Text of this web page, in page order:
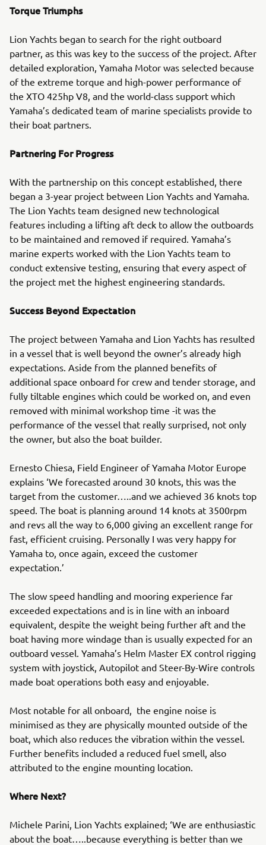
Torque Triumphs
Lion Yachts began to search for the right outboard
partner, as this was key to the success of the project. After
detailed exploration, Yamaha Motor was selected because
of the extreme torque and high-power performance of
the XTO 425hp V8, and the world-class support which
Yamaha’s dedicated team of marine specialists provide to
their boat partners.
Partnering For Progress
With the partnership on this concept established, there
began a 3-year project between Lion Yachts and Yamaha.
The Lion Yachts team designed new technological
features including a lifting aft deck to allow the outboards
to be maintained and removed if required. Yamaha’s
marine experts worked with the Lion Yachts team to
conduct extensive testing, ensuring that every aspect of
the project met the highest engineering standards.
Success Beyond Expectation
The project between Yamaha and Lion Yachts has resulted
in a vessel that is well beyond the owner’s already high
expectations. Aside from the planned benefits of
additional space onboard for crew and tender storage, and
fully tiltable engines which could be worked on, and even
removed with minimal workshop time -it was the
performance of the vessel that really surprised, not only
the owner, but also the boat builder.
Ernesto Chiesa, Field Engineer of Yamaha Motor Europe
explains ‘We forecasted around 30 knots, this was the
target from the customer…..and we achieved 36 knots top
speed. The boat is planning around 14 knots at 3500rpm
and revs all the way to 6,000 giving an excellent range for
fast, efficient cruising. Personally I was very happy for
Yamaha to, once again, exceed the customer
expectation.’
The slow speed handling and mooring experience far
exceeded expectations and is in line with an inboard
equivalent, despite the weight being further aft and the
boat having more windage than is usually expected for an
outboard vessel. Yamaha’s Helm Master EX control rigging
system with joystick, Autopilot and Steer-By-Wire controls
made boat operations both easy and enjoyable.
Most notable for all onboard, the engine noise is
minimised as they are physically mounted outside of the
boat, which also reduces the vibration within the vessel.
Further benefits included a reduced fuel smell, also
attributed to the engine mounting location.
Where Next?
Michele Parini, Lion Yachts explained; ‘We are enthusiastic
about the boat…..because everything is better than we